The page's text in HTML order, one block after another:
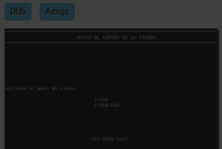
DOS Amiga